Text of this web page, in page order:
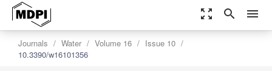
zoom_out_map search menu
Journals Water Volume 16
Issue 10
10.3390/w16101356